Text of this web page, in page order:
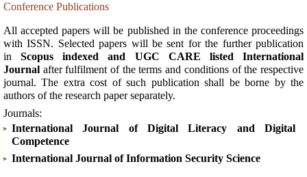
Conference Publications
All accepted papers will be published in the conference proceedings
with ISSN. Selected papers will be sent for the further publication
inScopus indexed and UGC CARE listed International
Journal after fulfilment of the terms and conditions of the respective
journal. The extra cost of such publication shall be borne by the
authors of the research paper separately.
Journals:
International Journal of Digital Literacy and Digital
Competence
International Journal of Information Security Science